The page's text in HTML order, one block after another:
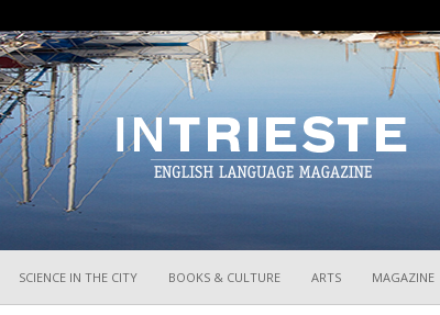
SCIENCE IN THE CITY BOOKS & CULTURE ARTS MAGAZINE